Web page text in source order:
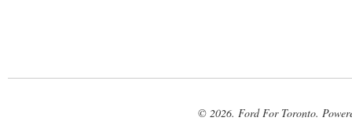
© 2026. Ford For Toronto.